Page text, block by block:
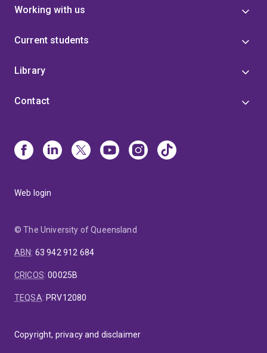
Working with us
Current students
Library
Contact
Web login
© The University of Queensland
ABN: 63 942 912 684
CRICOS:00025B
TEQSA: PRV12080
Copyright, privacy and disclaimer